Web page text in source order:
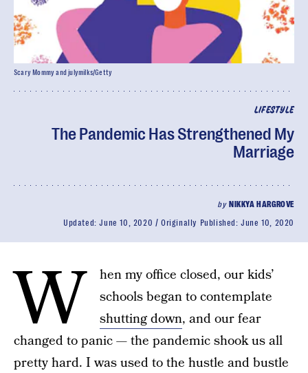
LIFESTYLE
The Pandemic Has Strengthened My
Marriage
by NIKKYA HARGROVE
Updated:June 10, 2020 Originally Published:June 10, 2020
Scary Mommy and julymilks/Getty
W
hen my office closed, our kids’
schools began to contemplate
shutting down, and our fear
changed to panic — the pandemic shook us all
pretty hard. I was used to the hustle and bustle